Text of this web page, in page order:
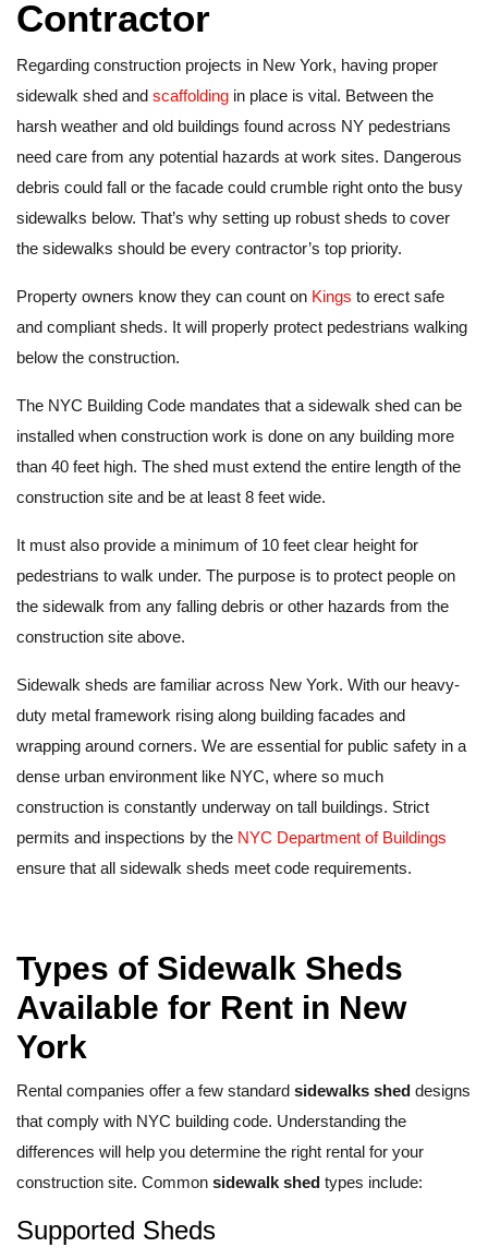
Contractor
Regarding construction projects in New York, having proper
sidewalk shed and scaffolding in place is vital. Between the
harsh weather and old buildings found across NY pedestrians
need care from any potential hazards at work sites. Dangerous
debris could fall or the facade could crumble right onto the busy
sidewalks below. That’s why setting up robust sheds to cover
the sidewalks should be every contractor’s top priority.
Property owners know they can count on Kings to erect safe
and compliant sheds. It will properly protect pedestrians walking
below the construction.
The NYC Building Code mandates that a sidewalk shed can be
installed when construction work is done on any building more
than 40 feet high. The shed must extend the entire length of the
construction site and be at least 8 feet wide.
It must also provide a minimum of 10 feet clear height for
pedestrians to walk under. The purpose is to protect people on
the sidewalk from any falling debris or other hazards from the
construction site above.
Sidewalk sheds are familiar across New York. With our heavy-
duty metal framework rising along building facades and
wrapping around corners. We are essential for public safety in a
dense urban environment like NYC, where so much
construction is constantly underway on tall buildings. Strict
permits and inspections by the NYC Department of Buildings
ensure that all sidewalk sheds meet code requirements.
Types of Sidewalk Sheds
Available for Rent in New
York
Rental companies offer a few standard sidewalks shed designs
that comply with NYC building code. Understanding the
differences will help you determine the right rental for your
construction site. Common sidewalk shed types include:
Supported Sheds